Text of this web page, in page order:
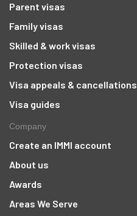
Parent visas
Family visas
Skilled & work visas
Protection visas
Visa appeals & cancellations
Visa guides
Company
Create an IMMI account
About us
Awards
Areas We Serve